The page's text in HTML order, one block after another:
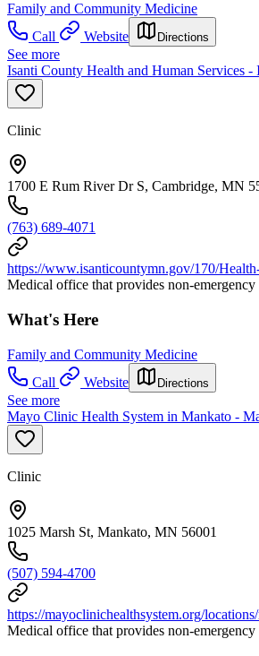
Family and Community Medicine
Call
Website Directions
See more
Isanti County Health and Human Services
Clinic
1700 E Rum River Dr S, Cambridge, MN
(763) 689-4071
https://www.isanticountymn.gov/170/
Medical office that provides non-emergency
What's Here
Family and Community Medicine
Call
Website Directions
See more
Mayo Clinic Health System in Mankato -
Clinic
1025 Marsh St, Mankato, MN 56001
(507) 594-4700
https://mayoclinichealthsystem.org/
Medical office that provides non-emergency